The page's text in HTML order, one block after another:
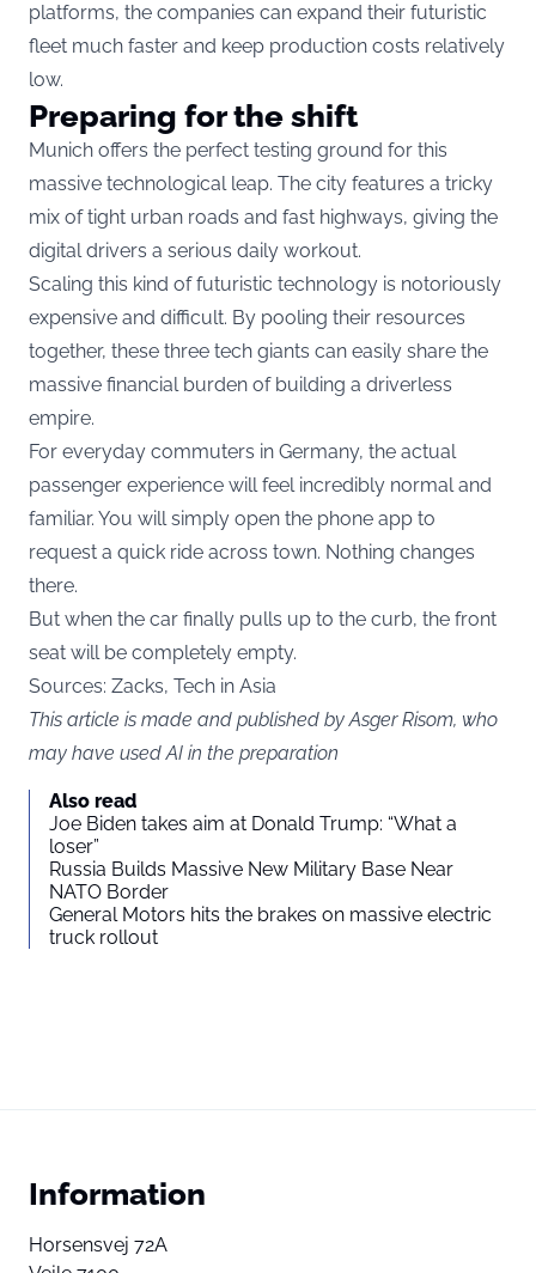
platforms, the companies can expand their futuristic
fleet much faster and keep production costs relatively
low.
Preparing for the shift
Munich offers the perfect testing ground for this
massive technological leap. The city features a tricky
mix of tight urban roads and fast highways, giving the
digital drivers a serious daily workout.
Scaling this kind of futuristic technology is notoriously
expensive and difficult. By pooling their resources
together, these three tech giants can easily share the
massive financial burden of building a driverless
empire.
For everyday commuters in Germany, the actual
passenger experience will feel incredibly normal and
familiar. You will simply open the phone app to
request a quick ride across town. Nothing changes
there.
But when the car finally pulls up to the curb, the front
seat will be completely empty.
Sources: Zacks, Tech in Asia
This article is made and published by Asger Risom, who
may have used AI in the preparation
Also read
Joe Biden takes aim at Donald Trump: “What a
loser”
Russia Builds Massive New Military Base Near
NATO Border
General Motors hits the brakes on massive electric
truck rollout
Information
Horsensvej 72A